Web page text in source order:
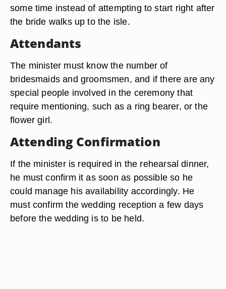
some time instead of attempting to start right after
the bride walks up to the isle.
Attendants
The minister must know the number of
bridesmaids and groomsmen, and if there are any
special people involved in the ceremony that
require mentioning, such as a ring bearer, or the
flower girl.
Attending Confirmation
If the minister is required in the rehearsal dinner,
he must confirm it as soon as possible so he
could manage his availability accordingly. He
must confirm the wedding reception a few days
before the wedding is to be held.